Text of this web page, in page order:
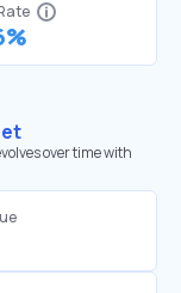
over time with